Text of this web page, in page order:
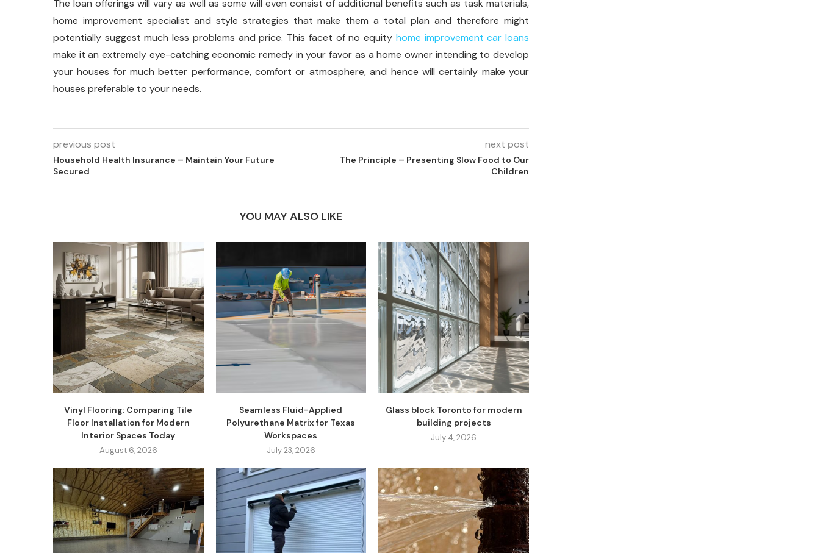
The loan offerings will vary as well as some will even consist of additional benefits such as task materials,
home improvement specialist and style strategies that make them a total plan and therefore might
potentially suggest much less problems and price. This facet of no equity home improvement car loans
make it an extremely eye-catching economic remedy in your favor as a home owner intending to develop
your houses for much better performance, comfort or atmosphere, and hence will certainly make your
houses preferable to your needs.
previous post
Household Health Insurance – Maintain Your Future
Secured
next post
The Principle – Presenting Slow Food to Our
Children
YOU MAY ALSO LIKE
Vinyl Flooring: Comparing Tile
Floor Installation for Modern
Interior Spaces Today
August 6, 2026
Seamless Fluid-Applied
Polyurethane Matrix for Texas
Workspaces
July 23, 2026
Glass block Toronto for modern
building projects
July 4, 2026